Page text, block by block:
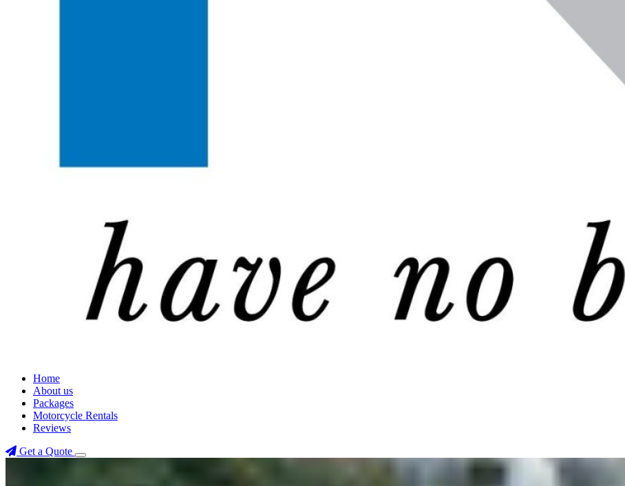
Home
About us
Packages
Motorcycle Rentals
Reviews
Get a Quote